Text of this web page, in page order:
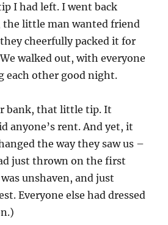
I had left. I went back
the little man wanted friend
cheerfully packed it for
walked out, with everyone
each other good night.
bank, that little tip. It
anyone’s rent. And yet, it
the way they saw us –
just thrown on the first
unshaven, and just
Everyone else had dressed